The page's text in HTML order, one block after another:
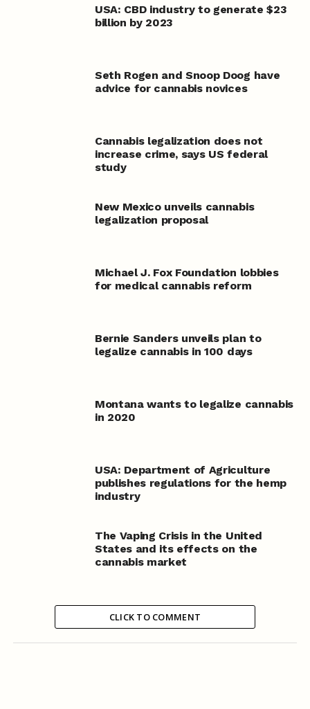
USA: CBD industry to generate $23
billion by 2023
Seth Rogen and Snoop Doog have
advice for cannabis novices
Cannabis legalization does not
increase crime, says US federal
study
New Mexico unveils cannabis
legalization proposal
Michael J. Fox Foundation lobbies
for medical cannabis reform
Bernie Sanders unveils plan to
legalize cannabis in 100 days
Montana wants to legalize cannabis
in 2020
USA: Department of Agriculture
publishes regulations for the hemp
industry
The Vaping Crisis in the United
States and its effects on the
cannabis market
CLICK TO COMMENT